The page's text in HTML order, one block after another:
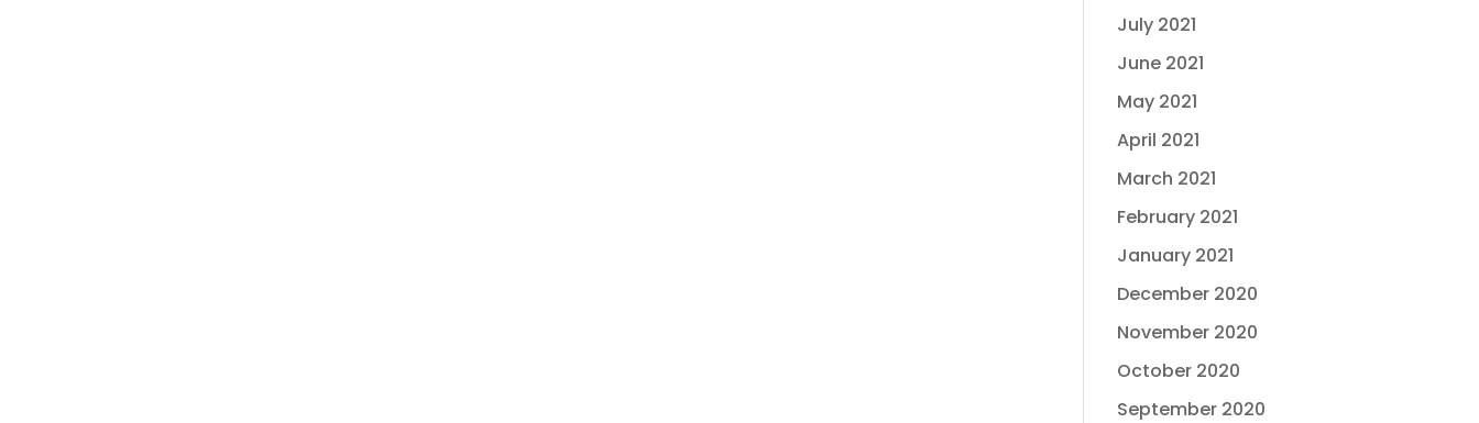
July 2021
June 2021
May 2021
April 2021
March 2021
February 2021
January 2021
December 2020
November 2020
October 2020
September 2020